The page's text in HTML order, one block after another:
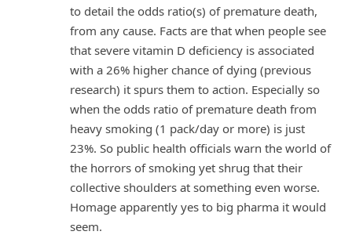
to detail the odds ratio(s) of premature death,
from any cause. Facts are that when people see
that severe vitamin D deficiency is associated
with a 26% higher chance of dying (previous
research) it spurs them to action. Especially so
when the odds ratio of premature death from
heavy smoking (1 pack/day or more) is just
23%. So public health officials warn the world of
the horrors of smoking yet shrug that their
collective shoulders at something even worse.
Homage apparently yes to big pharma it would
seem.